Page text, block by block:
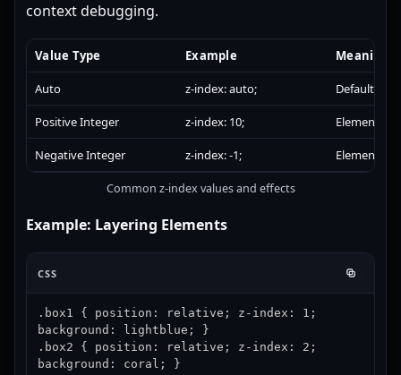
context debugging.
Value Type Example Meaning
Auto z-index: auto; Default
Positive Integer z-index: 10; Element
Negative Integer z-index: -1; Element
Common z-index values and effects
Example: Layering Elements
CSS
.box1 { position: relative; z-index: 1;
background: lightblue; }
.box2 { position: relative; z-index: 2;
background: coral; }